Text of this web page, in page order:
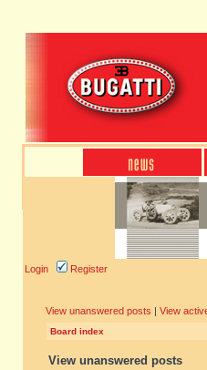
Login Register
View unanswered posts | View
Board index
View unanswered posts